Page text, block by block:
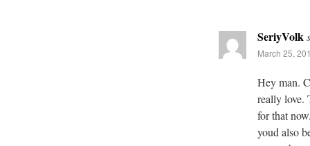
SeriyVolk
March 25,
Hey man.
really love.
for that
youd also